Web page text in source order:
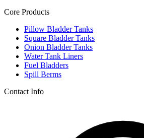
Core Products
Pillow Bladder Tanks
Square Bladder Tanks
Onion Bladder Tanks
Water Tank Liners
Fuel Bladders
Spill Berms
Contact Info